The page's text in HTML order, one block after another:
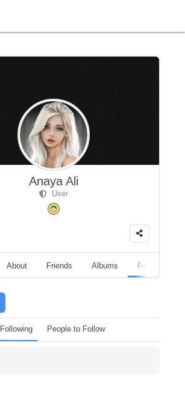
Anaya Ali
User
About Friends Albums Followers
Following People to Follow